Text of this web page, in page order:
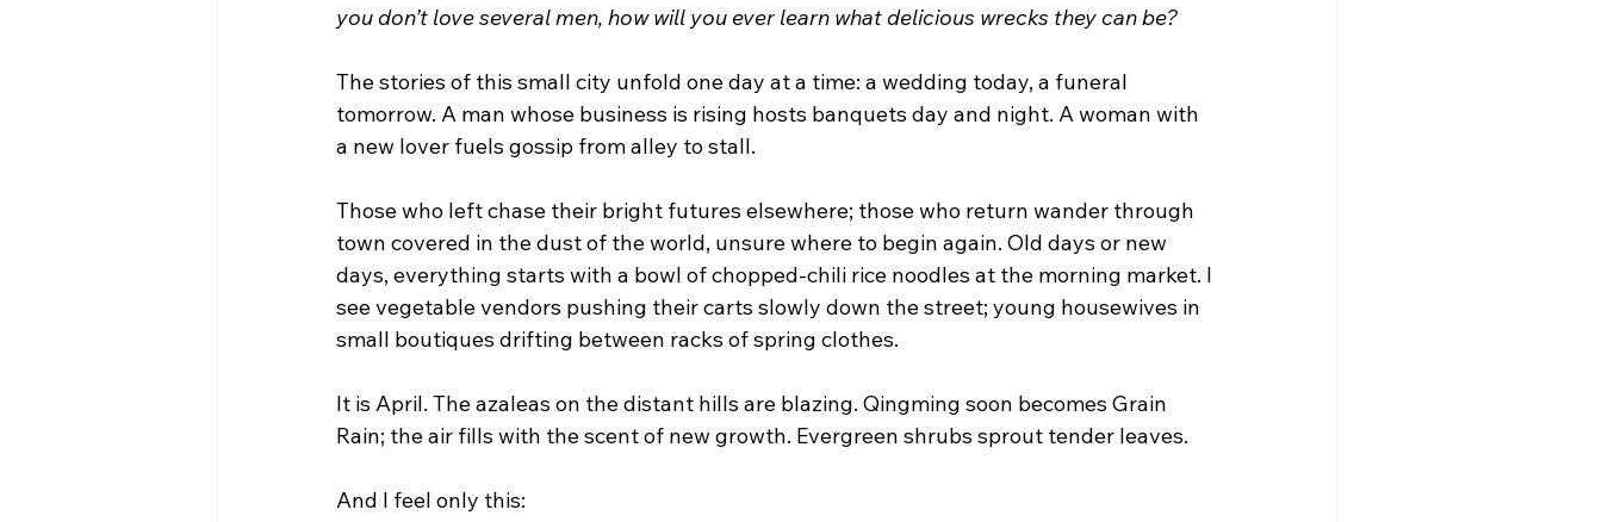
you don’t love several men, how will you ever learn what delicious wrecks they can be?
The stories of this small city unfold one day at a time: a wedding today, a funeral
tomorrow. A man whose business is rising hosts banquets day and night. A woman with
a new lover fuels gossip from alley to stall.
Those who left chase their bright futures elsewhere; those who return wander through
town covered in the dust of the world, unsure where to begin again. Old days or new
days, everything starts with a bowl of chopped-chili rice noodles at the morning market. I
see vegetable vendors pushing their carts slowly down the street; young housewives in
small boutiques drifting between racks of spring clothes.
It is April. The azaleas on the distant hills are blazing. Qingming soon becomes Grain
Rain; the air fills with the scent of new growth. Evergreen shrubs sprout tender leaves.
And I feel only this: